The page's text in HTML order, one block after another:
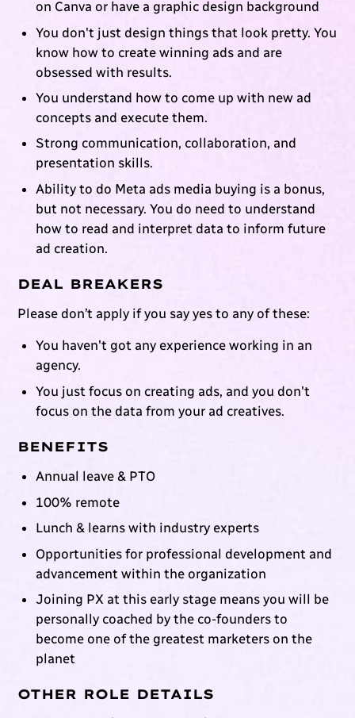
on Canva or have a graphic design background
You don't just design things that look pretty. You
know how to create winning ads and are
obsessed with results.
You understand how to come up with new ad
concepts and execute them.
Strong communication, collaboration, and
presentation skills.
Ability to do Meta ads media buying is a bonus,
but not necessary. You do need to understand
how to read and interpret data to inform future
ad creation.
DEAL BREAKERS
Please don’t apply if you say yes to any of these:
You haven't got any experience working in an
agency.
You just focus on creating ads, and you don't
focus on the data from your ad creatives.
BENEFITS
Annual leave & PTO
100% remote
Lunch & learns with industry experts
Opportunities for professional development and
advancement within the organization
Joining PX at this early stage means you will be
personally coached by the co-founders to
become one of the greatest marketers on the
planet
OTHER ROLE DETAILS